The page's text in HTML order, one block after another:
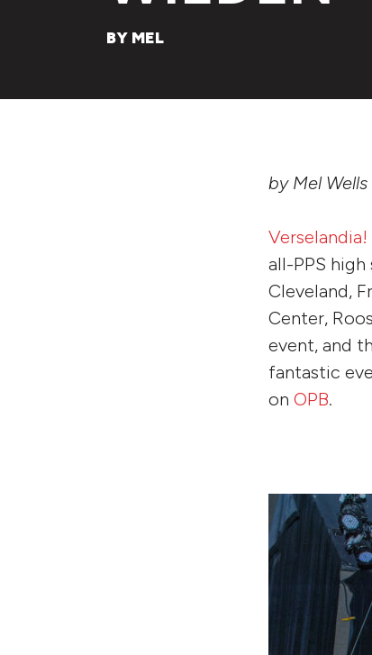
BY MEL
by Mel Wells
Verselandia!
all-PPS
Cleveland,
Center,
event, and
fantastic
on OPB.